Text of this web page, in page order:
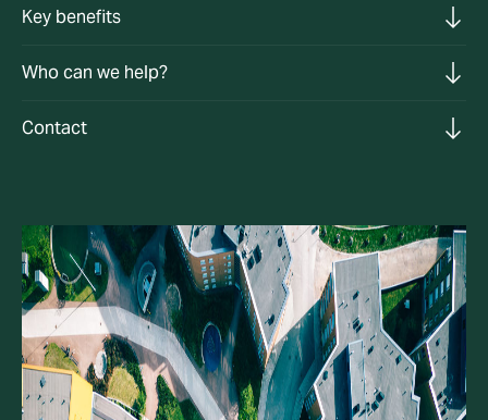
Key benefits
Who can we help?
Contact